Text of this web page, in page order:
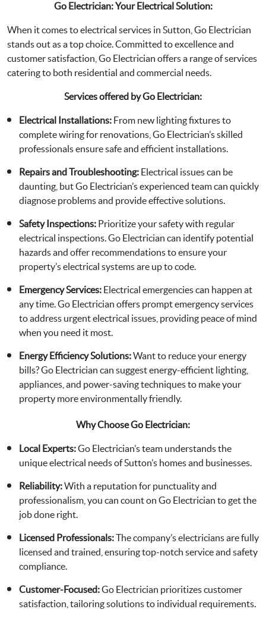
Go Electrician: Your Electrical Solution:
When it comes to electrical services in Sutton, Go Electrician
stands out as a top choice. Committed to excellence and
customer satisfaction, Go Electrician offers a range of services
catering to both residential and commercial needs.
Services offered by Go Electrician:
Electrical Installations: From new lighting fixtures to
complete wiring for renovations, Go Electrician’s skilled
professionals ensure safe and efficient installations.
Repairs and Troubleshooting: Electrical issues can be
daunting, but Go Electrician’s experienced team can quickly
diagnose problems and provide effective solutions.
Safety Inspections: Prioritize your safety with regular
electrical inspections. Go Electrician can identify potential
hazards and offer recommendations to ensure your
property’s electrical systems are up to code.
Emergency Services: Electrical emergencies can happen at
any time. Go Electrician offers prompt emergency services
to address urgent electrical issues, providing peace of mind
when you need it most.
Energy Efficiency Solutions:Want to reduce your energy
bills? Go Electrician can suggest energy-efficient lighting,
appliances, and power-saving techniques to make your
property more environmentally friendly.
Why Choose Go Electrician:
Local Experts:Go Electrician’s team understands the
unique electrical needs of Sutton’s homes and businesses.
Reliability:With a reputation for punctuality and
professionalism, you can count on Go Electrician to get the
job done right.
Licensed Professionals:The company’s electricians are fully
licensed and trained, ensuring top-notch service and safety
compliance.
Customer-Focused:Go Electrician prioritizes customer
satisfaction, tailoring solutions to individual requirements.